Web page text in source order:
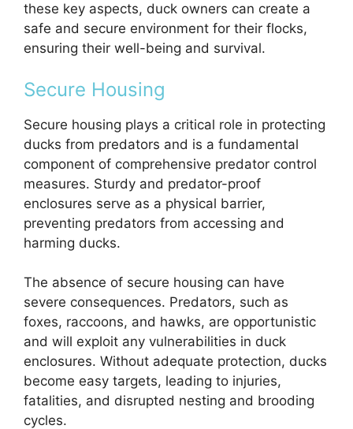
these key aspects, duck owners can create a
safe and secure environment for their flocks,
ensuring their well-being and survival.
Secure Housing
Secure housing plays a critical role in protecting
ducks from predators and is a fundamental
component of comprehensive predator control
measures. Sturdy and predator-proof
enclosures serve as a physical barrier,
preventing predators from accessing and
harming ducks.
The absence of secure housing can have
severe consequences. Predators, such as
foxes, raccoons, and hawks, are opportunistic
and will exploit any vulnerabilities in duck
enclosures. Without adequate protection, ducks
become easy targets, leading to injuries,
fatalities, and disrupted nesting and brooding
cycles.